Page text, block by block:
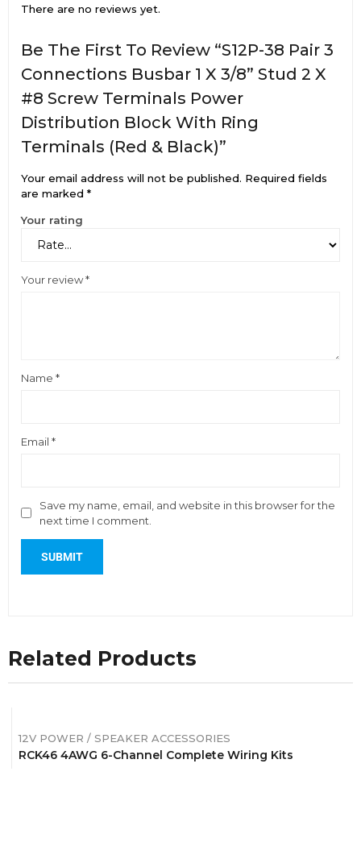
There are no reviews yet.
Be The First To Review “S12P-38 Pair 3
Connections Busbar 1 X 3/8” Stud 2 X
#8 Screw Terminals Power
Distribution Block With Ring
Terminals (Red & Black)”
Your email address will not be published. Required fields
are marked *
Your rating
Your review*
Name *
Email *
Save my name, email, and website in this browser for the
next time I comment.
Related Products
12V POWER / SPEAKER ACCESSORIES
RCK46 4AWG 6-Channel Complete Wiring Kits